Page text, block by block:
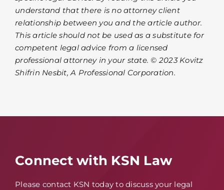
understand that there is no attorney client
relationship between you and the article author.
This article should not be used as a substitute for
competent legal advice from a licensed
professional attorney in your state. © 2023 Kovitz
Shifrin Nesbit, A Professional Corporation.
Connect with KSN Law
Please contact KSN today to discuss your legal